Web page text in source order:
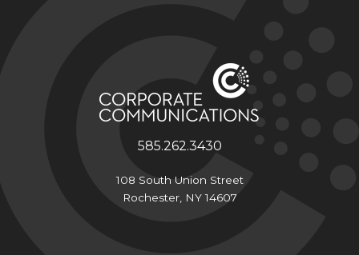
585.262.3430
108 South Union Street
Rochester, NY 14607